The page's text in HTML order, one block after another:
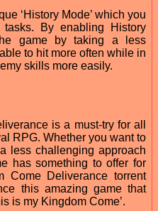
‘History Mode’ which you
By enabling History
game by taking a less
to hit more often while in
skills more easily.
is a must-try for all
RPG. Whether you want to
less challenging approach
has something to offer for
Come Deliverance torrent
this amazing game that
is my Kingdom Come’.